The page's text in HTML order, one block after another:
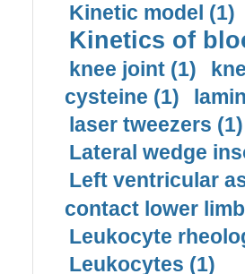
Kinetic model (1)
Kinetics of
knee joint (1)
cysteine (1)
laser tweezers (1)
Lateral wedge
Left ventricular
contact lower
Leukocyte
Leukocytes (1)